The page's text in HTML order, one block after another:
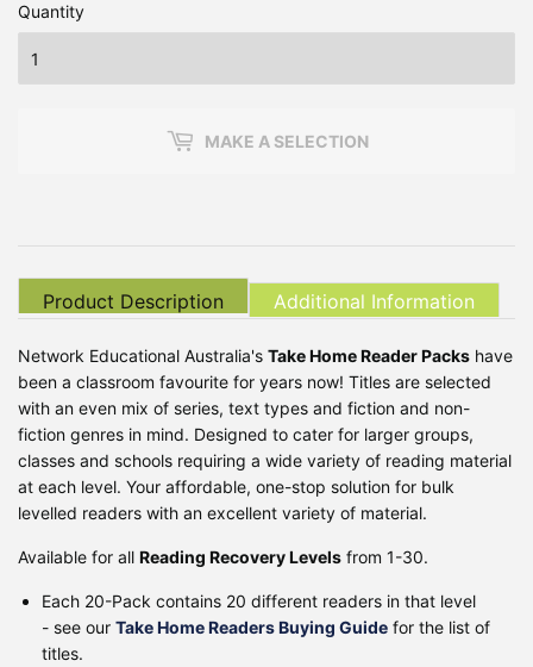
Quantity
MAKE A SELECTION
Product Description Additional Information
Network Educational Australia's Take Home Reader Packs have
been a classroom favourite for years now! Titles are selected
with an even mix of series, text types and fiction and non-
fiction genres in mind. Designed to cater for larger groups,
classes and schools requiring a wide variety of reading material
at each level. Your affordable, one-stop solution for bulk
levelled readers with an excellent variety of material.
Available for all Reading Recovery Levels from 1-30.
Each 20-Pack contains 20 different readers in that level
- see our Take Home Readers Buying Guide for the list of
titles.